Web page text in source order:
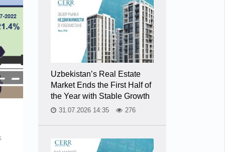
Uzbekistan’s Real Estate
Market Ends the First Half of
the Year with Stable Growth
31.07.2026 14:35 276